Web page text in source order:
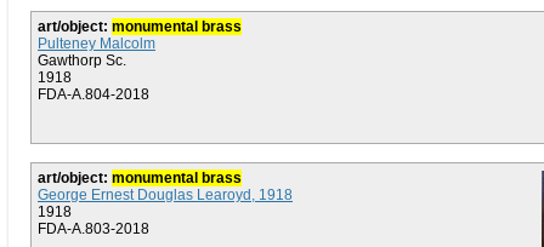
art/object: monumental brass
Pulteney Malcolm
Gawthorp Sc.
1918
FDA-A.804-2018
art/object: monumental brass
George Ernest Douglas Learoyd, 1918
1918
FDA-A.803-2018